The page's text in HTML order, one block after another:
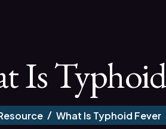
Is
What Is Typhoid Fever